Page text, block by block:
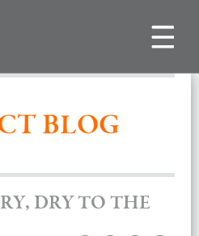
Toggle
BLOG
DRY TO THE